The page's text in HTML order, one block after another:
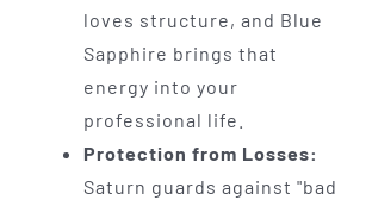
loves structure, and Blue
Sapphire brings that
energy into your
professional life.
Protection from Losses:
Saturn guards against "bad